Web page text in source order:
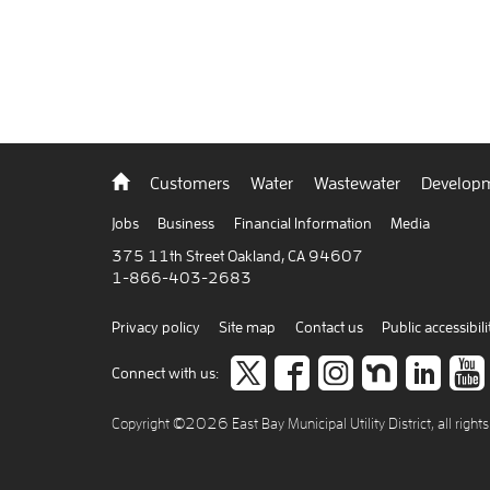
Back
home
Customers Water Wastewater
Jobs Business Financial Information
Media
375 11th Street Oakland, CA 94607
1-866-403-2683
Privacy policy Site map Contact us Public
Connect with us:
Follow
us
like
us
Follow
us
Join
us to
Copyright ©2026 East Bay Municipal Utility District, all rights